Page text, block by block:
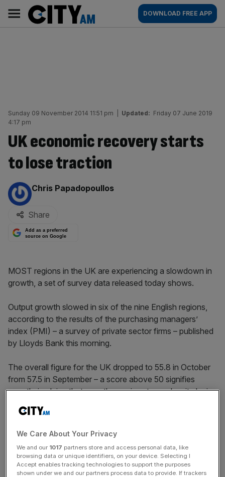
content
AM
Main
navigation
DOWNLOAD FREE APP
Sunday 09 November 2014 11:51 pm Updated: Friday 07 June 2019
4:17 pm
UK economic recovery starts
to lose traction
By:
Chris Papadopoullos
Share
Add as a preferred
source on Google
MOST regions in the UK are experiencing a slowdown in
growth, a set of survey data released today shows.
Output growth slowed in six of the nine English regions,
according to the results of the purchasing managers’
index (PMI) – a survey of private sector firms – published
by Lloyds Bank this morning.
The overall figure for the UK dropped to 55.8 in October
from 57.5 in September – a score above 50 signifies
growth, implying that growth remains strong despite losing
and now sits at 54.4. The closest region to stagnation
was the South West, which dipped to 52.5, also an 18-
month low.
We Care About Your Privacy
We and our 1017 partners store and access personal data, like
browsing data or unique identifiers, on your device. Selecting I
Accept enables tracking technologies to support the purposes
shown under we and our partners process data to provide. If trackers